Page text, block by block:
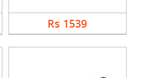
Rs 1539